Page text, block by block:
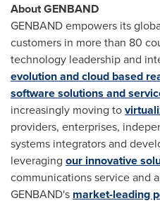
About GENBAND
GENBAND empowers its
customers in more than 80
technology leadership and
evolution and cloud based
software solutions and
increasingly moving to
providers, enterprises,
systems integrators and
leveraging our innovative
communications service and
GENBAND's market-leading